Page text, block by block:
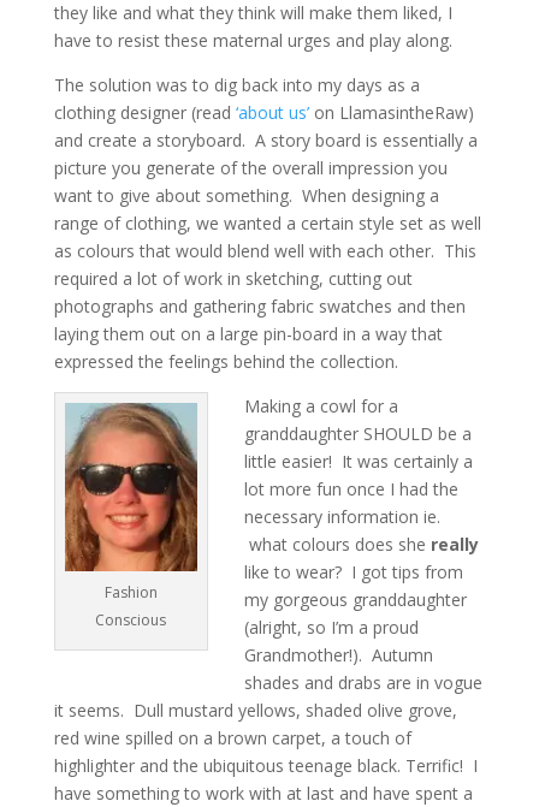
they like and what they think will make them liked, I
have to resist these maternal urges and play along.
The solution was to dig back into my days as a
clothing designer (read ‘about us’on LlamasintheRaw)
and create a storyboard. A story board is essentially a
picture you generate of the overall impression you
want to give about something. When designing a
range of clothing, we wanted a certain style set as well
as colours that would blend well with each other. This
required a lot of work in sketching, cutting out
photographs and gathering fabric swatches and then
laying them out on a large pin-board in a way that
expressed the feelings behind the collection.
Fashion
Conscious
Making a cowl for a
granddaughter SHOULD be a
little easier! It was certainly a
lot more fun once I had the
necessary information ie.
what colours does she really
like to wear? I got tips from
my gorgeous granddaughter
(alright, so I’m a proud
Grandmother!). Autumn
shades and drabs are in vogue
it seems. Dull mustard yellows, shaded olive grove,
red wine spilled on a brown carpet, a touch of
highlighter and the ubiquitous teenage black. Terrific! I
have something to work with at last and have spent a